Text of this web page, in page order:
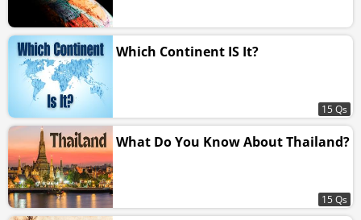
Which Continent IS It?
15 Qs
What Do You Know About Thailand?
15 Qs